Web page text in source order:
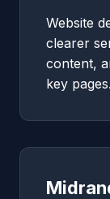
Website
clearer
content,
key pages.